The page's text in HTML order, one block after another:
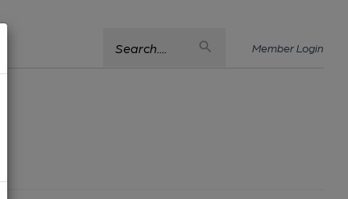
Search.... Member Login